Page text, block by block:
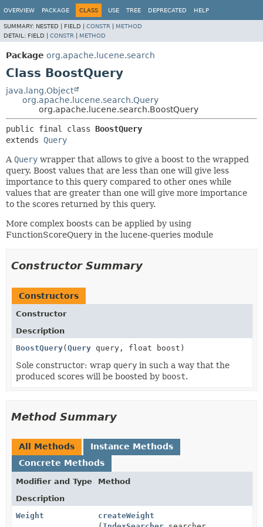
OVERVIEW PACKAGE CLASS USE TREE DEPRECATED HELP
SUMMARY: NESTED | FIELD | CONSTR
METHOD
DETAIL: FIELD | CONSTR METHOD
Package org.apache.lucene.search
Class BoostQuery
java.lang.Object
org.apache.lucene.search.Query
org.apache.lucene.search.BoostQuery
public final class BoostQuery
extends Query
A Query wrapper that allows to give a boost to the wrapped
query. Boost values that are less than one will give less
importance to this query compared to other ones while
values that are greater than one will give more importance
to the scores returned by this query.
More complex boosts can be applied by using
FunctionScoreQuery in the lucene-queries module
Constructor Summary
Constructors
Constructor
Description
BoostQuery( Query query, float boost)
Sole constructor: wrap query in such a way that the
produced scores will be boosted by boost.
Method Summary
All Methods
Instance Methods
Concrete Methods
Modifier and Type
Method
Description
Weight
createWeight